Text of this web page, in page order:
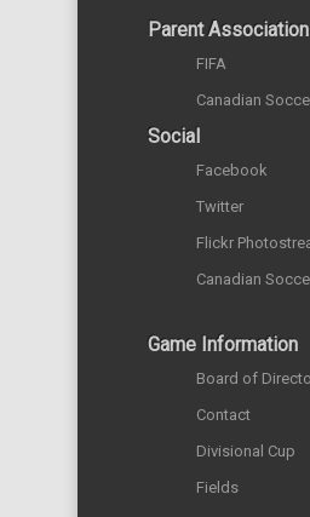
Parent
FIFA
Canadian
Social
Facebook
Twitter
Flickr
Canadian
Game Information
Board of
Contact
Divisional Cup
Fields